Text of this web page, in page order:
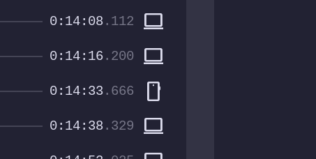
0:14:08 .112 computer
0:14:16.200 computer
0:14:33.666 smartphone
0:14:38 .329 computer